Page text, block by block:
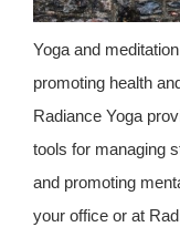
Yoga and
promoting health
Radiance Yoga
tools for managing
and promoting
your office or at